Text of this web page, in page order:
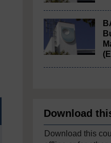
Download
Download this